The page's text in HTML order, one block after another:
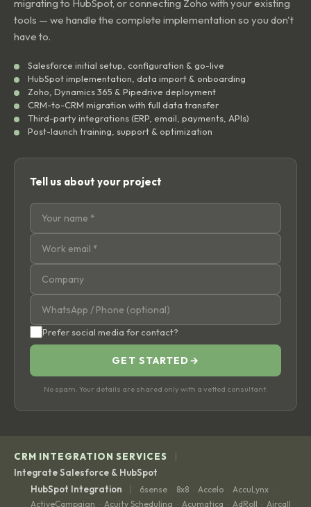
migrating to HubSpot, or connecting Zoho with your existing
tools — we handle the complete implementation so you don't
have to.
Salesforce initial setup, configuration & go-live
HubSpot implementation, data import & onboarding
Zoho, Dynamics 365 & Pipedrive deployment
CRM-to-CRM migration with full data transfer
Third-party integrations (ERP, email, payments, APIs)
Post-launch training, support & optimization
Tell us about your project
Prefer social media for contact?
GET STARTED →
No spam. Your details are shared only with a vetted consultant.
CRM INTEGRATION SERVICES |
Integrate Salesforce & HubSpot
HubSpot Integration
| 6sense · 8x8 · Accelo · AccuLynx ·
ActiveCampaign · Acuity Scheduling · Acumatica · AdRoll · Aircall